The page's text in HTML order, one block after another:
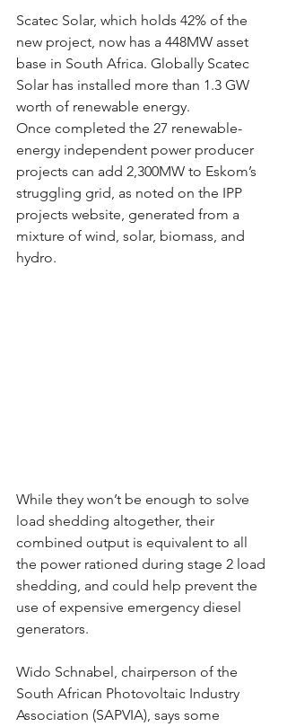
Scatec Solar, which holds 42% of the
new project, now has a 448MW asset
base in South Africa. Globally Scatec
Solar has installed more than 1.3 GW
worth of renewable energy.
Once completed the 27 renewable-
energy independent power producer
projects can add 2,300MW to Eskom’s
struggling grid, as noted on the IPP
projects website, generated from a
mixture of wind, solar, biomass, and
hydro.
While they won’t be enough to solve
load shedding altogether, their
combined output is equivalent to all
the power rationed during stage 2 load
shedding, and could help prevent the
use of expensive emergency diesel
generators.
Wido Schnabel, chairperson of the
South African Photovoltaic Industry
Association (SAPVIA), says some